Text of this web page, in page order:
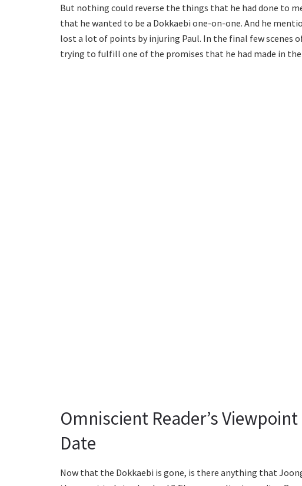
But nothing could reverse the things that he had done to
that he wanted to be a Dokkaebi one-on-one. And he
lost a lot of points by injuring Paul. In the final few scenes
trying to fulfill one of the promises that he had made in
Omniscient Reader’s
Date
Now that the Dokkaebi is gone, is there anything that